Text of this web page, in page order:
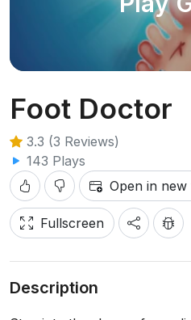
Foot Doctor
3.3 (3 Reviews)
143 Plays
Open in
Fullscreen
Description